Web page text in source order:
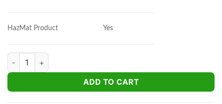
HazMat Product Yes
Goex FFFFg Black Powder 1 lb quantity
ADD TO CART